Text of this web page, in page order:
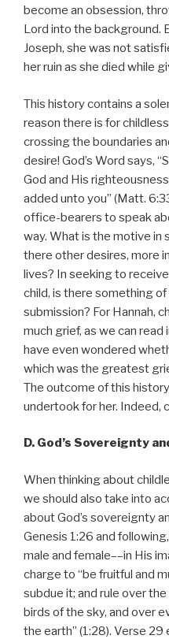
become an obsession,
Lord into the background.
Joseph, she was not
her ruin as she died while
This history contains a
reason there is for
crossing the boundaries
desire! God’s Word says,
God and His
added unto you” (Matt.
office-bearers to speak
way. What is the motive in
there other desires, more
lives? In seeking to
child, is there something of
submission? For Hannah,
much grief, as we can read
have even wondered
which was the greatest
The outcome of this
undertook for her. Indeed,
D. God’s Sovereignty
When thinking about
we should also take into
about God’s sovereignty
Genesis 1:26 and
male and female––in His
charge to “be fruitful and
subdue it; and rule over
birds of the sky, and over
the earth” (1:28). Verse